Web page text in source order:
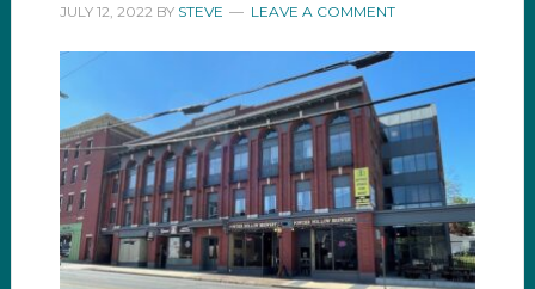
JULY 12, 2022 BY STEVE LEAVE A COMMENT